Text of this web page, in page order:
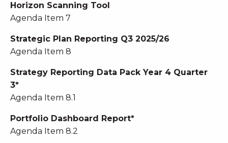
Horizon Scanning Tool
Agenda Item 7
Strategic Plan Reporting Q3 2025/26
Agenda Item 8
Strategy Reporting Data Pack Year 4 Quarter
3*
Agenda Item 8.1
Portfolio Dashboard Report*
Agenda Item 8.2